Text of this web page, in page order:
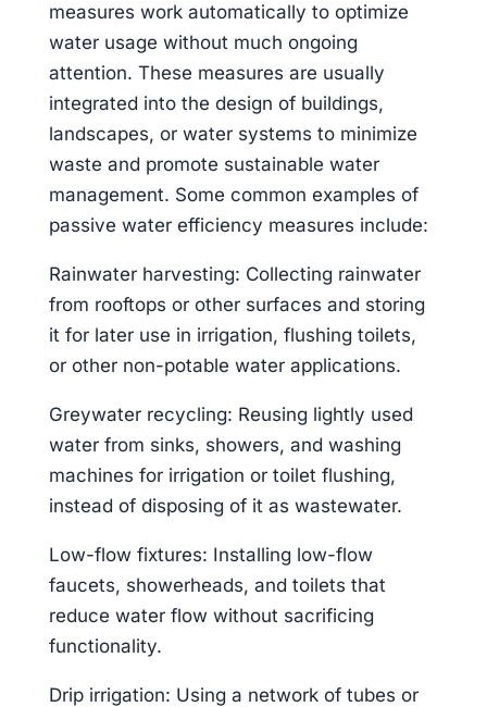
measures work automatically to optimize
water usage without much ongoing
attention. These measures are usually
integrated into the design of buildings,
landscapes, or water systems to minimize
waste and promote sustainable water
management. Some common examples of
passive water efficiency measures include:
Rainwater harvesting: Collecting rainwater
from rooftops or other surfaces and storing
it for later use in irrigation, flushing toilets,
or other non-potable water applications.
Greywater recycling: Reusing lightly used
water from sinks, showers, and washing
machines for irrigation or toilet flushing,
instead of disposing of it as wastewater.
Low-flow fixtures: Installing low-flow
faucets, showerheads, and toilets that
reduce water flow without sacrificing
functionality.
Drip irrigation: Using a network of tubes or